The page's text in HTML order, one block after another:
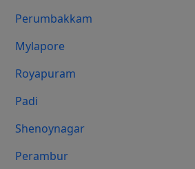
Perumbakkam
Mylapore
Royapuram
Padi
Shenoynagar
Perambur